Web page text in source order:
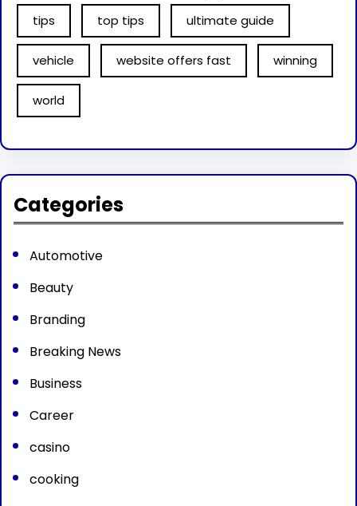
tips top tips ultimate guide
vehicle website offers fast winning
world
Categories
Automotive
Beauty
Branding
Breaking News
Business
Career
casino
cooking